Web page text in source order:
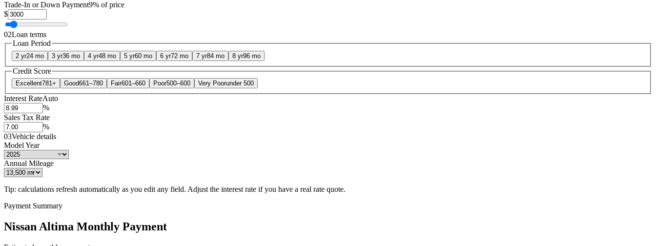
Trade-In or Down Payment9% of price
$
02Loan terms
Loan Period
2 yr24 mo 3 yr36 mo 4 yr48 mo 5 yr60 mo 6 yr72 mo 7 yr84 mo 8 yr96 mo
Credit Score
Excellent781+ Good661–780 Fair601–660 Poor500–600 Very Poorunder 500
Interest RateAuto
%
Sales Tax Rate
%
03Vehicle details
Model Year
Annual Mileage
Tip: calculations refresh automatically as you edit any field. Adjust the interest rate if you have a real rate quote.
Payment Summary
Nissan Altima Monthly Payment